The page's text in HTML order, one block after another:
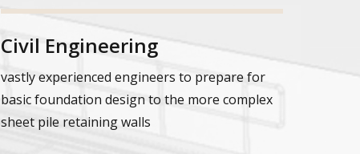
Civil Engineering
vastly experienced engineers to prepare for
basic foundation design to the more complex
sheet pile retaining walls